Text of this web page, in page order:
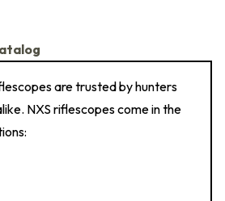
are trusted by hunters
NXS riflescopes come in the